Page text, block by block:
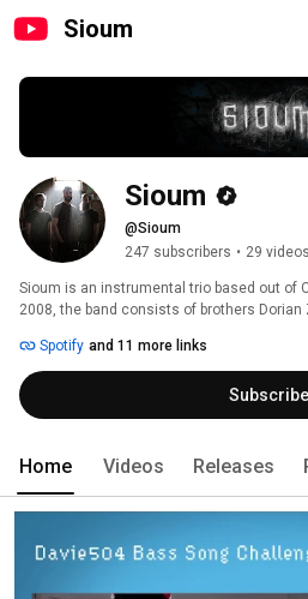
Sioum
Sioum
@Sioum
247 subscribers • 29 videos
Sioum is an instrumental trio based out of
2008, the band consists of brothers
film, video games, and most frequently,
as progressive influence are often noted,
broad (and unusual) influences, such as
chiptune, can be heard.
Spotify and 11 more links
Subscribe
Home Videos Releases